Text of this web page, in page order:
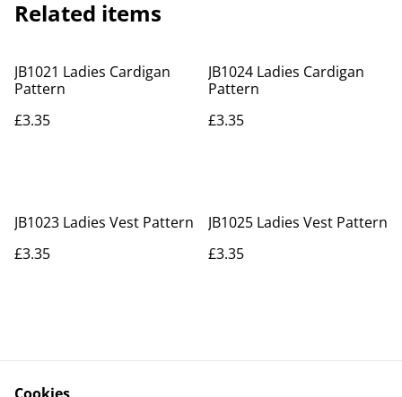
Related items
JB1021 Ladies Cardigan
Pattern
£3.35
JB1024 Ladies Cardigan
Pattern
£3.35
JB1023 Ladies Vest Pattern
£3.35
JB1025 Ladies Vest Pattern
£3.35